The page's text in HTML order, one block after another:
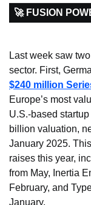
🚀 FUSION
Last week saw
$240 million
Europe’s most
U.S.-based startup
billion valuation,
January 2025.
raises this year,
from May, Inertia
February, and
January.